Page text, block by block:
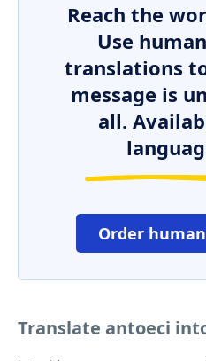
Reach the
Use
translations
message is
all.
Order
Translate antoeci